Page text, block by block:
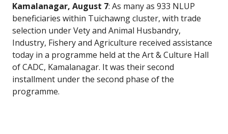
Kamalanagar, August 7: As many as 933 NLUP
beneficiaries within Tuichawng cluster, with trade
selection under Vety and Animal Husbandry,
Industry, Fishery and Agriculture received assistance
today in a programme held at the Art & Culture Hall
of CADC, Kamalanagar. It was their second
installment under the second phase of the
programme.